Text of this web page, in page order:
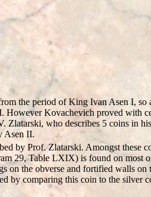
the period of King Ivan Asen I,
However Kovachevich proved with
Zlatarski, who describes 5 coins in
Asen II.
by Prof. Zlatarski. Amongst these
29, Table LXIX) is found on most
on the obverse and fortified walls
by comparing this coin to the silver